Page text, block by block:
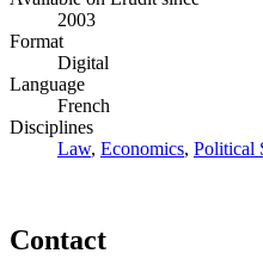
2003
Format
Digital
Language
French
Disciplines
Law, Economics, Political
Contact